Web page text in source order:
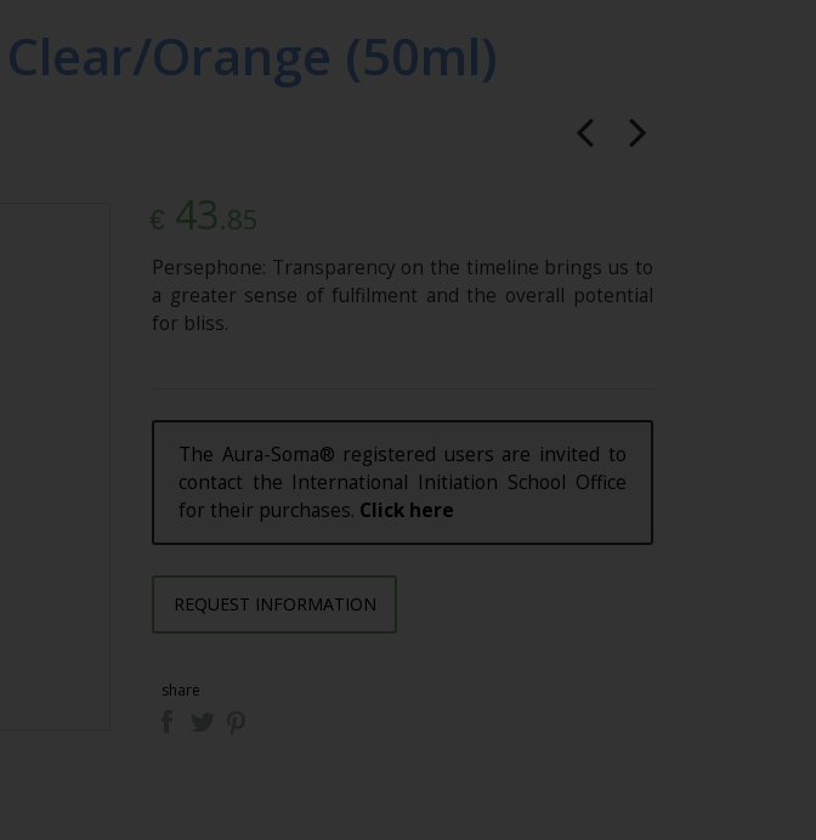
Orange (50ml)
€ 43.85
Persephone: Transparency on the timeline brings us to
a greater sense of fulfilment and the overall potential
for bliss.
The Aura-Soma® registered users are invited to
contact the International Initiation School Office
for their purchases. Click here
REQUEST INFORMATION
share